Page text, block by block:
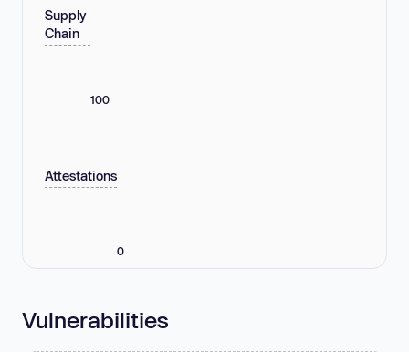
Supply
Chain
100
Attestations
0
Vulnerabilities